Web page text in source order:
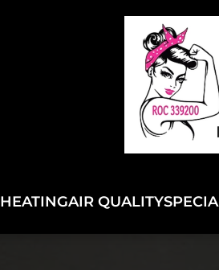
HEATINGAIR QUALITY